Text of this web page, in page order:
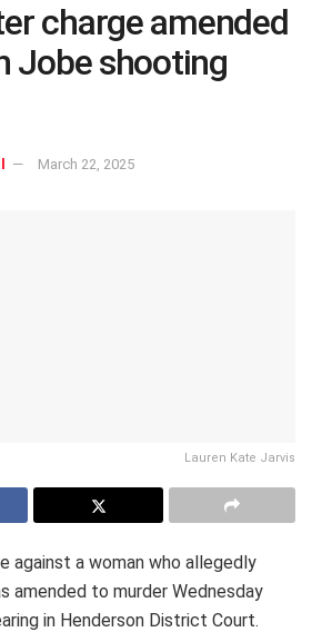
charge amended
Jobe shooting
March 22, 2025
Lauren Kate Jarvis
against a woman who allegedly
amended to murder Wednesday
in Henderson District Court.